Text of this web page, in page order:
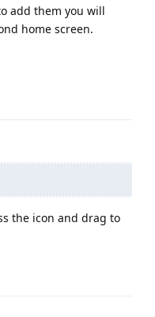
add them you will
home screen.
the icon and drag to